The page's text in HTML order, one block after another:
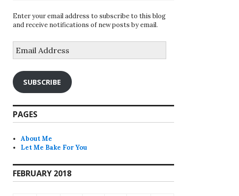
Enter your email address to subscribe to this blog
and receive notifications of new posts by email.
Address
SUBSCRIBE
PAGES
About Me
Let Me Bake For You
FEBRUARY 2018